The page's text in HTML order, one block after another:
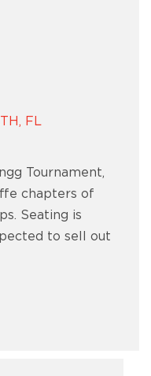
FL
Tournament,
chapters of
Seating is
to sell out